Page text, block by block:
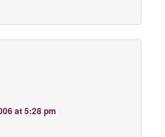
at 5:28 pm